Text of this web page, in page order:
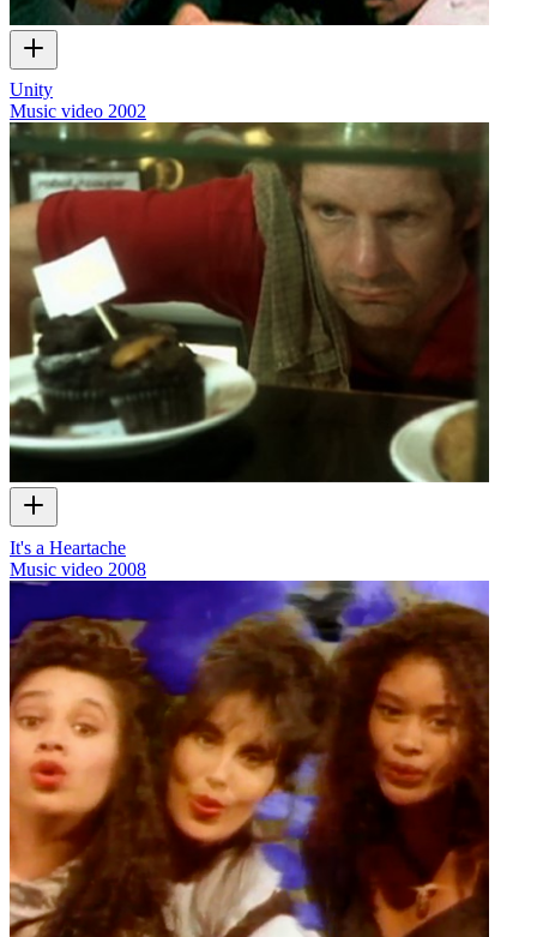
Unity
Music video 2002
It's a Heartache
Music video 2008